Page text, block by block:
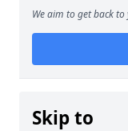
We aim to get back
Skip to